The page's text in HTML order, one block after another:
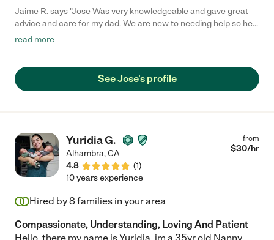
Jaime R. says "Jose Was very knowledgeable and gave great
advice and care for my dad. We are new to needing help so he
was great about giving us tips on how to best manage dad's
read more
See Jose's profile
Yuridia G.
Alhambra,CA
4.8
(1)
from
$30/hr
10 years experience
Hired by8 families in your area
Compassionate, Understanding, Loving And Patient
Hello, there my name is Yuridia, im a 35yr old Nanny,